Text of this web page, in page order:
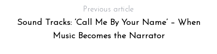
Previous article
Sound Tracks: ‘Call Me By Your Name’ – When
Music Becomes the Narrator